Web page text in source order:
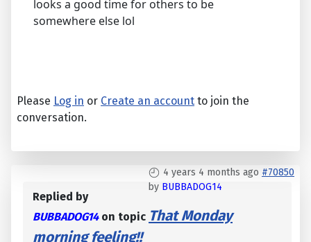
looks a good time for others to be
somewhere else lol
Please Log in or Create an account to join the
conversation.
4 years 4 months ago #70850
by BUBBADOG14
Replied by
BUBBADOG14on topic That Monday
morning feeling!!